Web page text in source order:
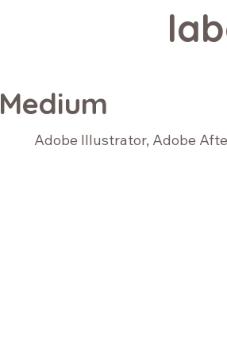
Medium
Adobe Illustrator, Adobe